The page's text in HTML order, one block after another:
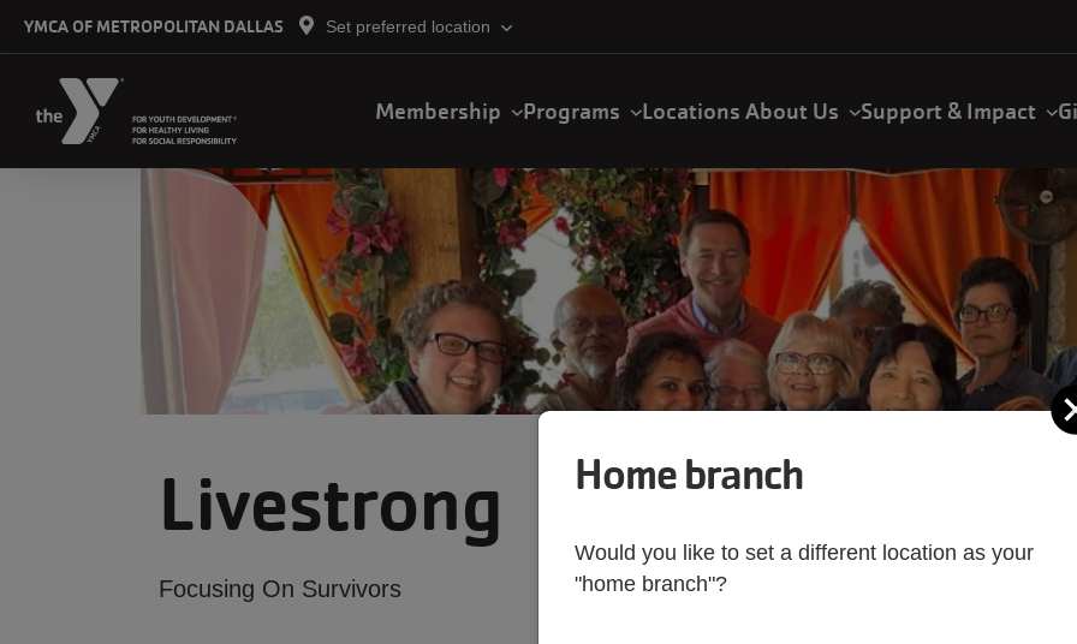
YMCA OF METROPOLITAN DALLAS Set preferred location
navigation
Membership Programs LocationsAbout Us Support & Impact
Livestrong
Focusing On Survivors
Home branch
Would you like to set a different location as your
"home branch"?